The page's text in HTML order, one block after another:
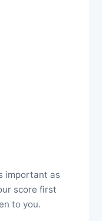
important as
score first
to you.